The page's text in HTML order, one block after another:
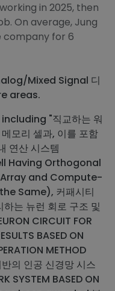
in 2025, then
On average, Jung
company for 6
Mixed Signal 디
areas.
"직교하는 워
모리 셀과, 이를 포함
연산 시스템
Having Orthogonal
and Compute-
Same), 커패시티
는 뉴런 회로 구조 및
CIRCUIT FOR
BASED ON
METHOD
의 인공 신경망 시스
SYSTEM BASED ON